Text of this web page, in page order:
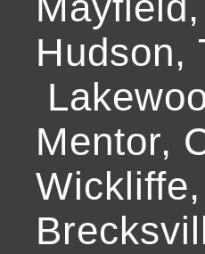
Hudson,
Mentor,